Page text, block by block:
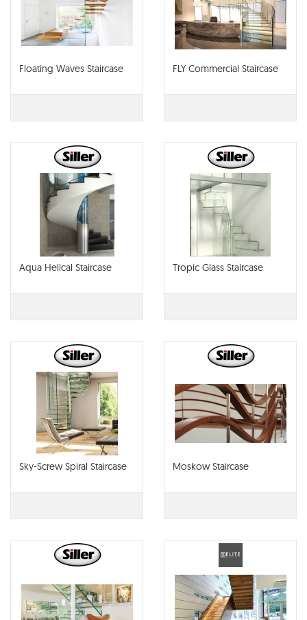
Floating Waves Staircase FLY Commercial Staircase
Aqua Helical Staircase Tropic Glass Staircase
Sky-Screw Spiral Staircase Moskow Staircase